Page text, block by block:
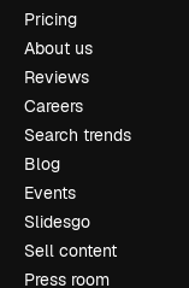
Pricing
About us
Reviews
Careers
Search trends
Blog
Events
Slidesgo
Sell content
Press room